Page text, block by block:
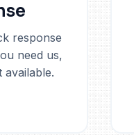
response
need us,